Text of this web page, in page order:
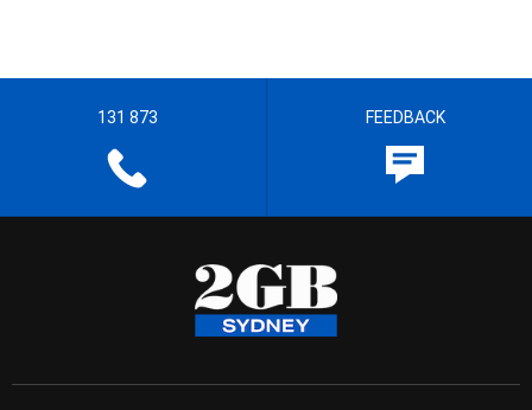
131 873 FEEDBACK